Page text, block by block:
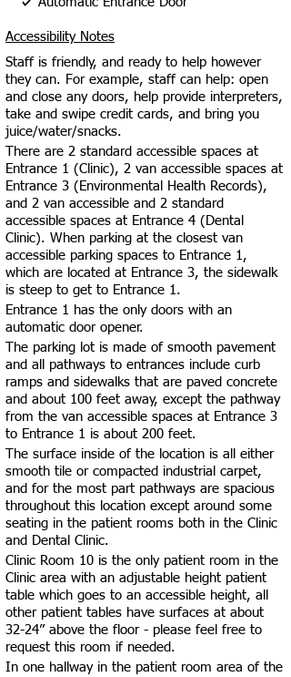
Accessibility Notes
Staff is friendly, and ready to help however
they can. For example, staff can help: open
and close any doors, help provide interpreters,
take and swipe credit cards, and bring you
juice/water/snacks.
There are 2 standard accessible spaces at
Entrance 1 (Clinic), 2 van accessible spaces at
Entrance 3 (Environmental Health Records),
and 2 van accessible and 2 standard
accessible spaces at Entrance 4 (Dental
Clinic). When parking at the closest van
accessible parking spaces to Entrance 1,
which are located at Entrance 3, the sidewalk
is steep to get to Entrance 1.
Entrance 1 has the only doors with an
automatic door opener.
The parking lot is made of smooth pavement
and all pathways to entrances include curb
ramps and sidewalks that are paved concrete
and about 100 feet away, except the pathway
from the van accessible spaces at Entrance 3
to Entrance 1 is about 200 feet.
The surface inside of the location is all either
smooth tile or compacted industrial carpet,
and for the most part pathways are spacious
throughout this location except around some
seating in the patient rooms both in the Clinic
and Dental Clinic.
Clinic Room 10 is the only patient room in the
Clinic area with an adjustable height patient
table which goes to an accessible height, all
other patient tables have surfaces at about
32-24” above the floor - please feel free to
request this room if needed.
In one hallway in the patient room area of the